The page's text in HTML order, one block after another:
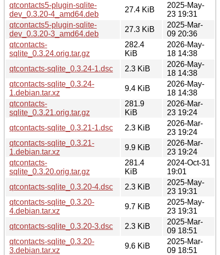
qtcontacts5-plugin-sqlite-
dev_0.3.20-4_amd64.deb
27.4 KiB
2025-May-
23 19:31
qtcontacts5-plugin-sqlite-
dev_0.3.20-3_amd64.deb
27.3 KiB
2025-Mar-
09 20:36
qtcontacts-
sqlite_0.3.24.orig.tar.gz
282.4
KiB
2026-May-
18 14:38
qtcontacts-sqlite_0.3.24-1.dsc
2.3 KiB
2026-May-
18 14:38
qtcontacts-sqlite_0.3.24-
1.debian.tar.xz
9.4 KiB
2026-May-
18 14:38
qtcontacts-
sqlite_0.3.21.orig.tar.gz
281.9
KiB
2026-Mar-
23 19:24
qtcontacts-sqlite_0.3.21-1.dsc
2.3 KiB
2026-Mar-
23 19:24
qtcontacts-sqlite_0.3.21-
1.debian.tar.xz
9.9 KiB
2026-Mar-
23 19:24
qtcontacts-
sqlite_0.3.20.orig.tar.gz
281.4
KiB
2024-Oct-31
19:01
qtcontacts-sqlite_0.3.20-4.dsc
2.3 KiB
2025-May-
23 19:31
qtcontacts-sqlite_0.3.20-
4.debian.tar.xz
9.7 KiB
2025-May-
23 19:31
qtcontacts-sqlite_0.3.20-3.dsc
2.3 KiB
2025-Mar-
09 18:51
qtcontacts-sqlite_0.3.20-
3.debian.tar.xz
9.6 KiB
2025-Mar-
09 18:51